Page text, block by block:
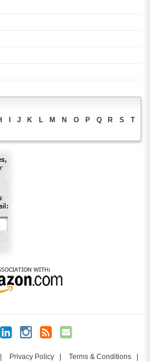
I J K L M N O P Q R S
T
Privacy Policy | Terms & Conditions |